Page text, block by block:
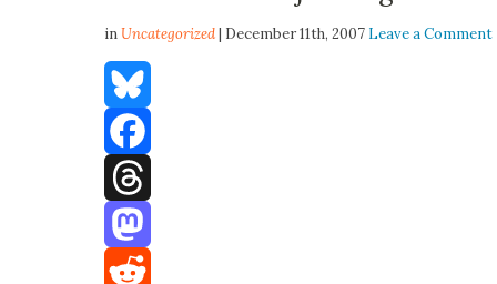
inUncategorized| December 11th, 2007 Leave a Comment
Bluesky
Facebook
Threads
Mastodon